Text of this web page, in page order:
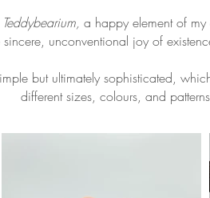
Teddybearium, a happy element of
unconventional joy of
but ultimately sophisticated,
different sizes, colours, and